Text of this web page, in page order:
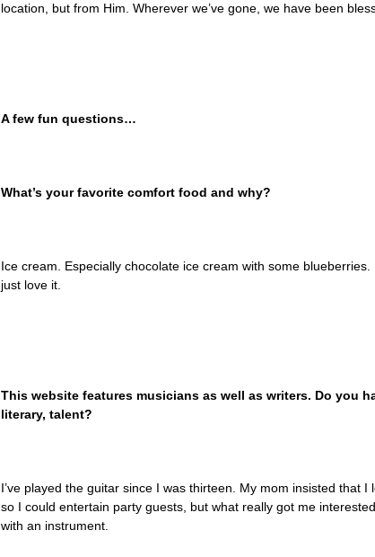
location, but from Him. Wherever we’ve gone, we have been
A few fun questions…
What’s your favorite comfort food and why?
Ice cream. Especially chocolate ice cream with some blueberries.
just love it.
This website features musicians as well as writers. Do you
literary, talent?
I’ve played the guitar since I was thirteen. My mom insisted that
so I could entertain party guests, but what really got me
with an instrument.